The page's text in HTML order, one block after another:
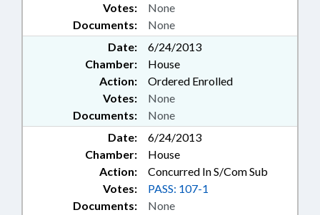
Documents: None
Votes: None
Date:
6/24/2013
Chamber:
House
Action:
Ordered Enrolled
Documents: None
Votes: None
Date:
6/24/2013
Chamber:
House
Action:
Concurred In S/Com Sub
Documents: None
Votes: PASS: 107-1